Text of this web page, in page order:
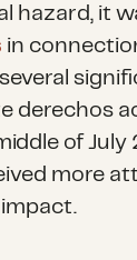
hazard, it
in
derechos
of July
more